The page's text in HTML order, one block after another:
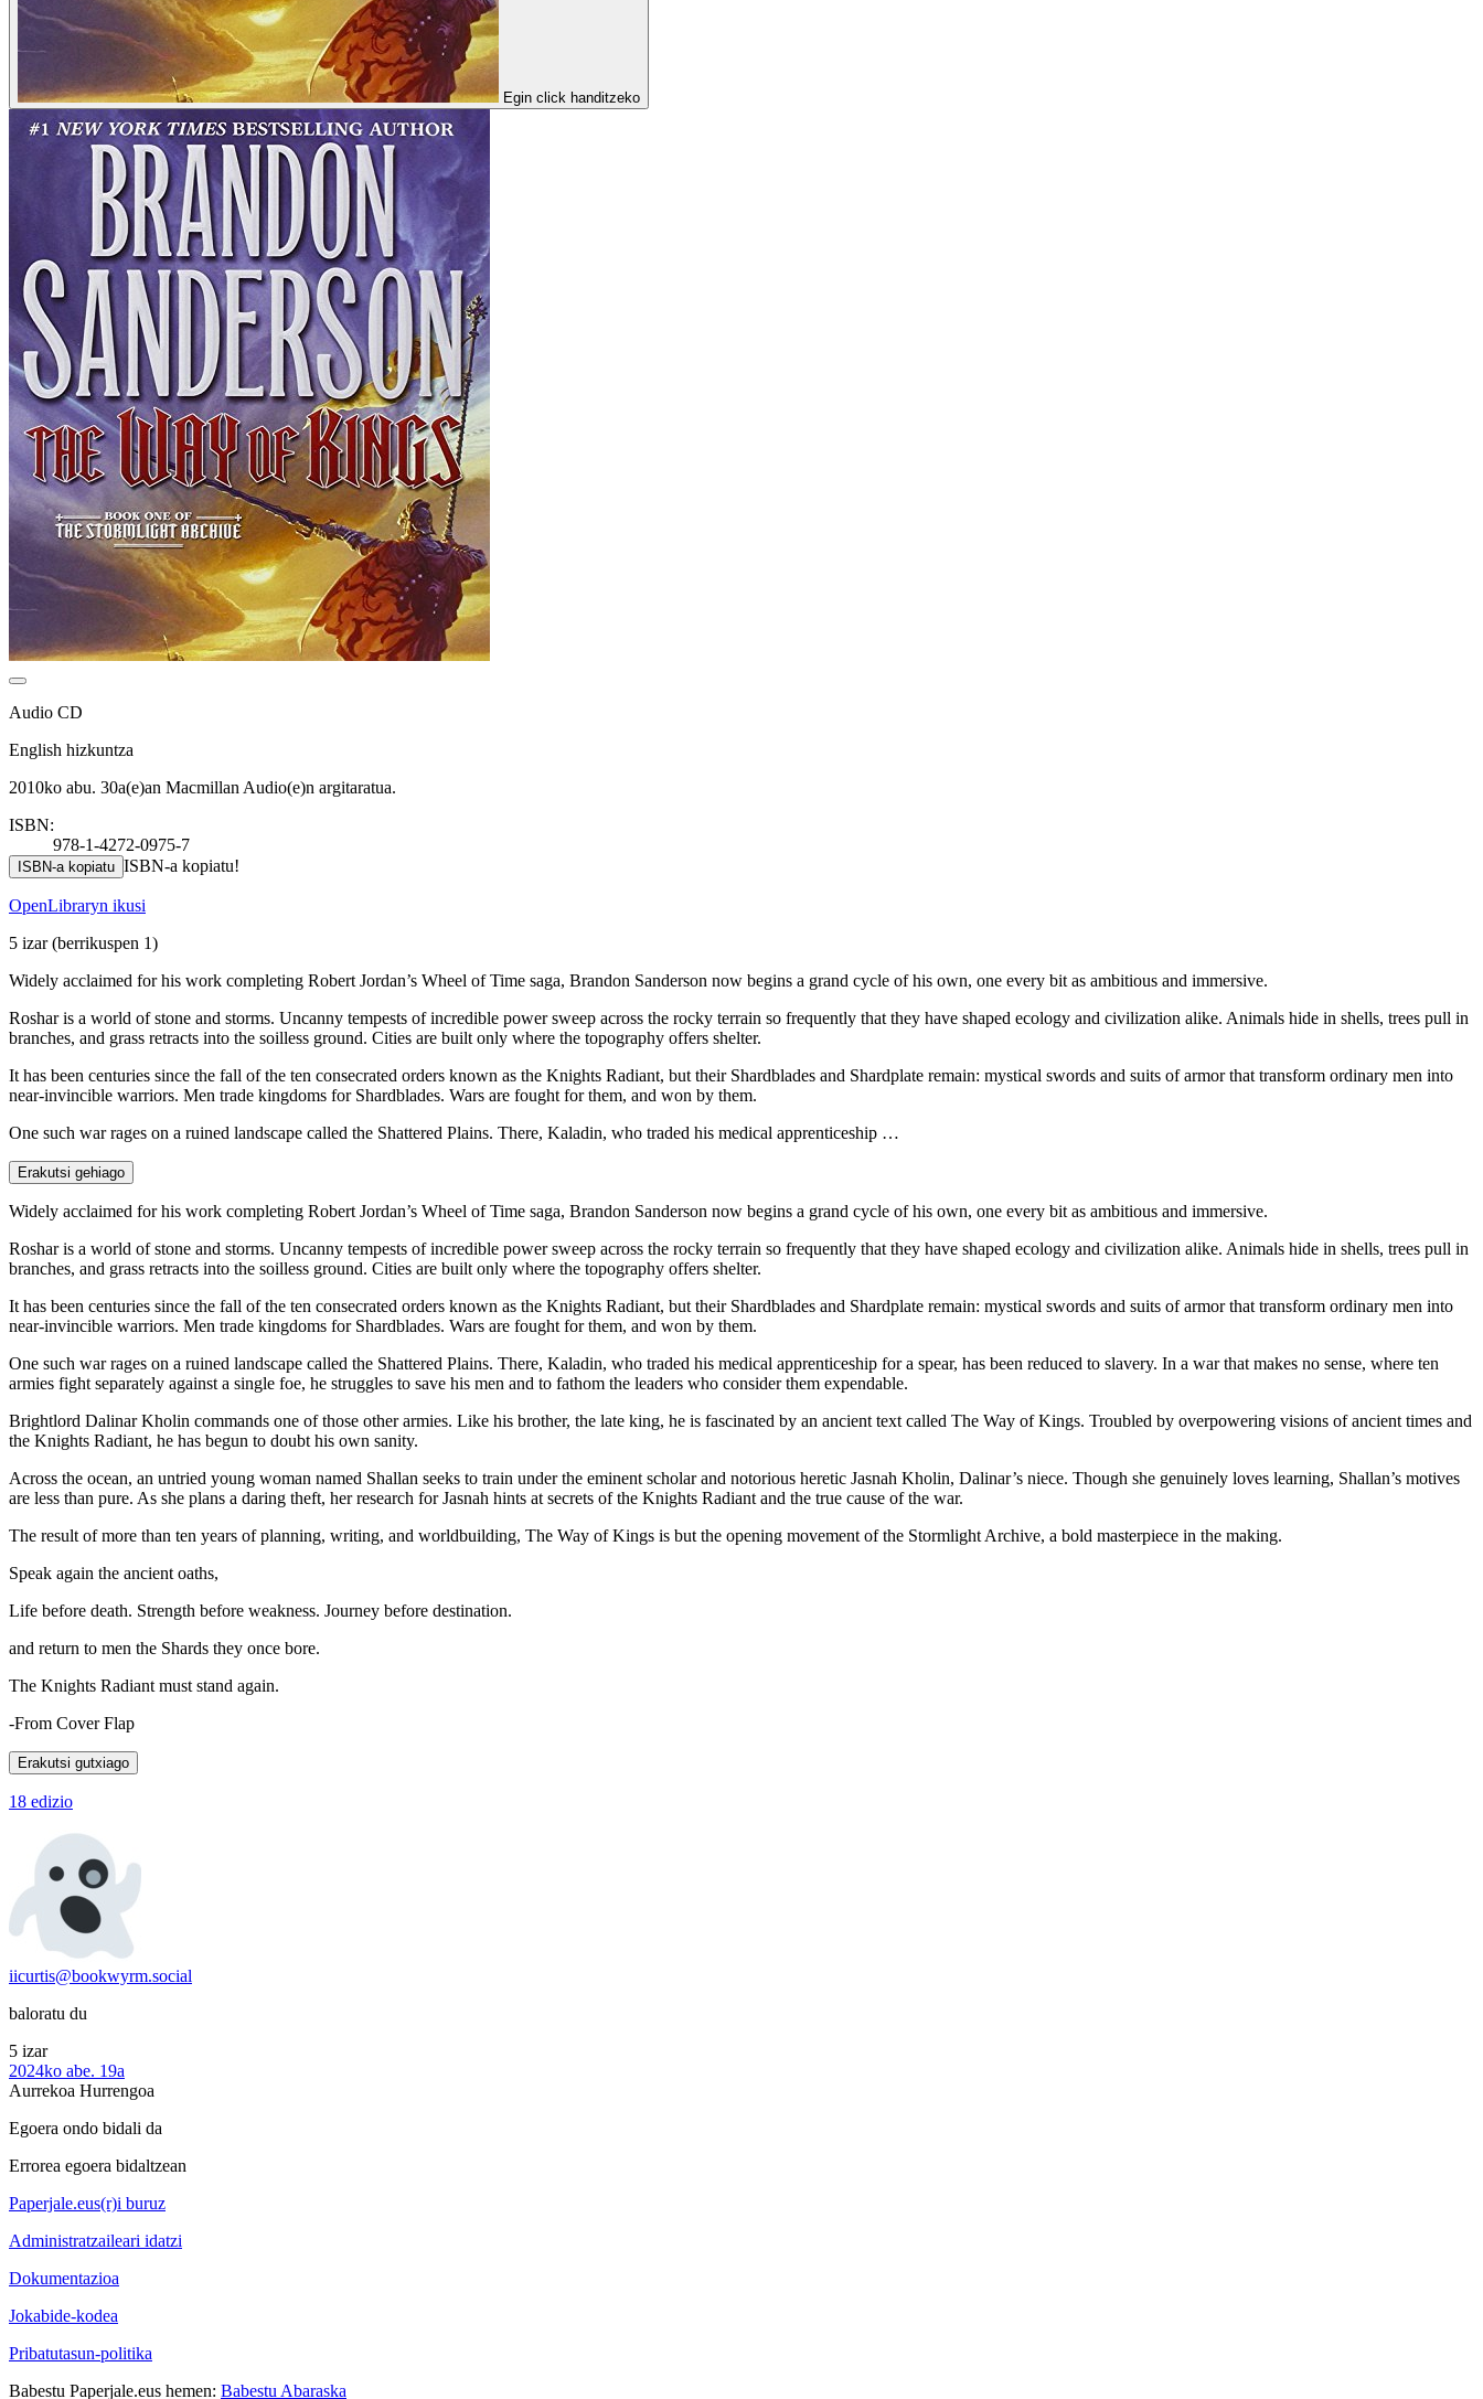
Egin click handitzeko
Audio CD
English hizkuntza
2010ko abu. 30a(e)an Macmillan Audio(e)n argitaratua.
ISBN:
978-1-4272-0975-7
ISBN-a kopiatu ISBN-a kopiatu!
OpenLibraryn ikusi
5 izar(berrikuspen 1)
Widely acclaimed for his work completing Robert Jordan’s Wheel of Time saga, Brandon Sanderson now begins a grand cycle of his own, one every bit as ambitious and immersive.
Roshar is a world of stone and storms. Uncanny tempests of incredible power sweep across the rocky terrain so frequently that they have shaped ecology and civilization alike. Animals hide in shells, trees pull in
branches, and grass retracts into the soilless ground. Cities are built only where the topography offers shelter.
It has been centuries since the fall of the ten consecrated orders known as the Knights Radiant, but their Shardblades and Shardplate remain: mystical swords and suits of armor that transform ordinary men into
near-invincible warriors. Men trade kingdoms for Shardblades. Wars are fought for them, and won by them.
One such war rages on a ruined landscape called the Shattered Plains. There, Kaladin, who traded his medical apprenticeship …
Erakutsi gehiago
Widely acclaimed for his work completing Robert Jordan’s Wheel of Time saga, Brandon Sanderson now begins a grand cycle of his own, one every bit as ambitious and immersive.
Roshar is a world of stone and storms. Uncanny tempests of incredible power sweep across the rocky terrain so frequently that they have shaped ecology and civilization alike. Animals hide in shells, trees pull in
branches, and grass retracts into the soilless ground. Cities are built only where the topography offers shelter.
It has been centuries since the fall of the ten consecrated orders known as the Knights Radiant, but their Shardblades and Shardplate remain: mystical swords and suits of armor that transform ordinary men into
near-invincible warriors. Men trade kingdoms for Shardblades. Wars are fought for them, and won by them.
One such war rages on a ruined landscape called the Shattered Plains. There, Kaladin, who traded his medical apprenticeship for a spear, has been reduced to slavery. In a war that makes no sense, where ten
armies fight separately against a single foe, he struggles to save his men and to fathom the leaders who consider them expendable.
Brightlord Dalinar Kholin commands one of those other armies. Like his brother, the late king, he is fascinated by an ancient text called The Way of Kings. Troubled by overpowering visions of ancient times and
the Knights Radiant, he has begun to doubt his own sanity.
Across the ocean, an untried young woman named Shallan seeks to train under the eminent scholar and notorious heretic Jasnah Kholin, Dalinar’s niece. Though she genuinely loves learning, Shallan’s motives
are less than pure. As she plans a daring theft, her research for Jasnah hints at secrets of the Knights Radiant and the true cause of the war.
The result of more than ten years of planning, writing, and worldbuilding, The Way of Kings is but the opening movement of the Stormlight Archive, a bold masterpiece in the making.
Speak again the ancient oaths,
Life before death. Strength before weakness. Journey before destination.
and return to men the Shards they once bore.
The Knights Radiant must stand again.
-From Cover Flap
Erakutsi gutxiago
18 edizio
iicurtis@bookwyrm.social
baloratu du
5 izar
2024ko abe. 19a
Aurrekoa Hurrengoa
Egoera ondo bidali da
Errorea egoera bidaltzean
Paperjale.eus(r)i buruz
Administratzaileari idatzi
Dokumentazioa
Jokabide-kodea
Pribatutasun-politika
Babestu Paperjale.eus hemen: Babestu Abaraska